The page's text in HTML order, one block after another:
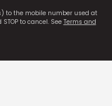
to the mobile number used at
to cancel. See Terms and